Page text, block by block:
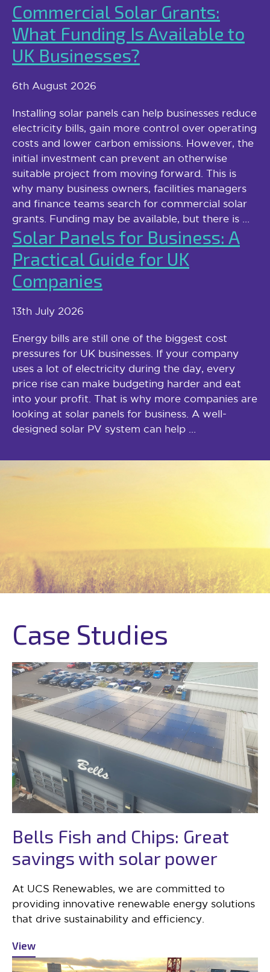
Commercial Solar Grants:
What Funding Is Available to
UK Businesses?
6th August 2026
Installing solar panels can help businesses reduce
electricity bills, gain more control over operating
costs and lower carbon emissions. However, the
initial investment can prevent an otherwise
suitable project from moving forward. This is
why many business owners, facilities managers
and finance teams search for commercial solar
grants. Funding may be available, but there is …
Solar Panels for Business: A
Practical Guide for UK
Companies
13th July 2026
Energy bills are still one of the biggest cost
pressures for UK businesses. If your company
uses a lot of electricity during the day, every
price rise can make budgeting harder and eat
into your profit. That is why more companies are
looking at solar panels for business. A well-
designed solar PV system can help …
Case Studies
Bells Fish and Chips: Great
savings with solar power
At UCS Renewables, we are committed to
providing innovative renewable energy solutions
that drive sustainability and efficiency.
View